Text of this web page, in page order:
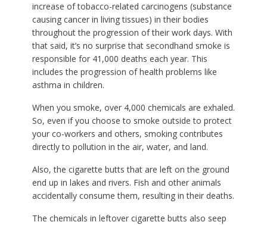
increase of tobacco-related carcinogens (substance
causing cancer in living tissues) in their bodies
throughout the progression of their work days. With
that said, it’s no surprise that secondhand smoke is
responsible for 41,000 deaths each year. This
includes the progression of health problems like
asthma in children.
When you smoke, over 4,000 chemicals are exhaled.
So, even if you choose to smoke outside to protect
your co-workers and others, smoking contributes
directly to pollution in the air, water, and land.
Also, the cigarette butts that are left on the ground
end up in lakes and rivers. Fish and other animals
accidentally consume them, resulting in their deaths.
The chemicals in leftover cigarette butts also seep